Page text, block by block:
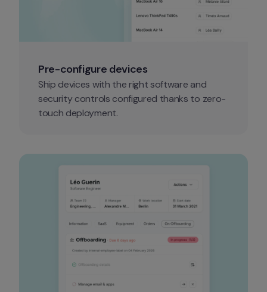
Pre-configure devices
Ship devices with the right software and
security controls configured thanks to zero-
touch deployment.